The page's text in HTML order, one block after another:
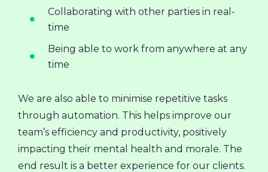
Collaborating with other parties in real-
time
Being able to work from anywhere at any
time
We are also able to minimise repetitive tasks
through automation. This helps improve our
team’s efficiency and productivity, positively
impacting their mental health and morale. The
end result is a better experience for our clients.